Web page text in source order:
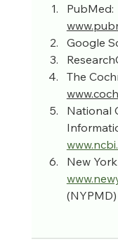
PubMed:
Google
The
National
New
(NYPMD)